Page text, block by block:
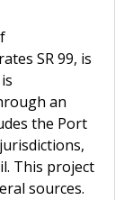
SR 99, is
an
the Port
This project
sources.